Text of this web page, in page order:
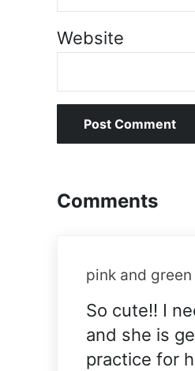
Website
Comments
pink and
So cute!! I
and she is
practice for